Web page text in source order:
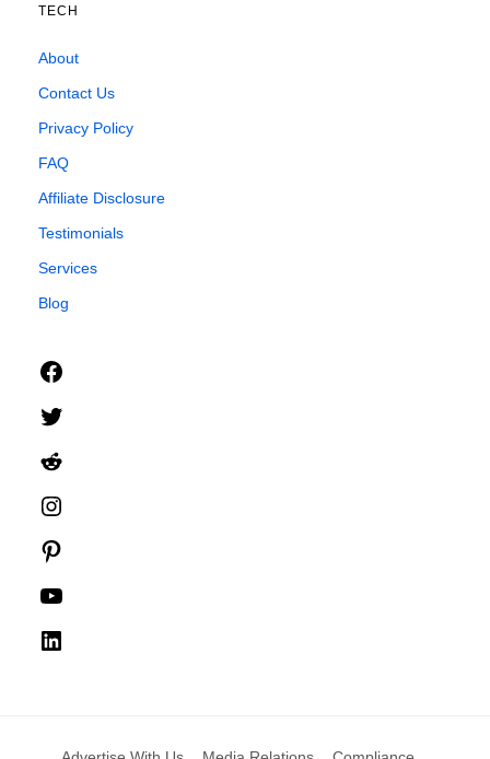
TECH
About
Contact Us
Privacy Policy
FAQ
Affiliate Disclosure
Testimonials
Services
Blog